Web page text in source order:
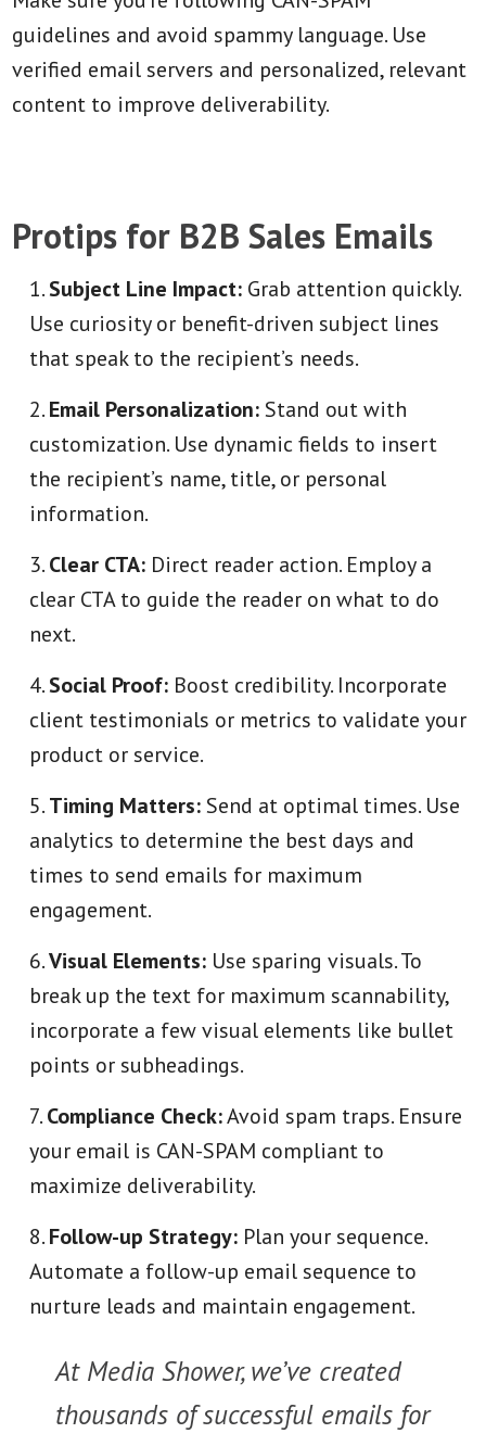
guidelines and avoid spammy language. Use
verified email servers and personalized, relevant
content to improve deliverability.
Protips for B2B Sales Emails
Subject Line Impact: Grab attention quickly.
Use curiosity or benefit-driven subject lines
that speak to the recipient’s needs.
Email Personalization:Stand out with
customization. Use dynamic fields to insert
the recipient’s name, title, or personal
information.
Clear CTA: Direct reader action. Employ a
clear CTA to guide the reader on what to do
next.
Social Proof: Boost credibility. Incorporate
client testimonials or metrics to validate your
product or service.
Timing Matters:Send at optimal times. Use
analytics to determine the best days and
times to send emails for maximum
engagement.
Visual Elements: Use sparing visuals. To
break up the text for maximum scannability,
incorporate a few visual elements like bullet
points or subheadings.
Compliance Check:Avoid spam traps. Ensure
your email is CAN-SPAM compliant to
maximize deliverability.
Follow-up Strategy: Plan your sequence.
Automate a follow-up email sequence to
nurture leads and maintain engagement.
At Media Shower, we’ve created
thousands of successful emails for